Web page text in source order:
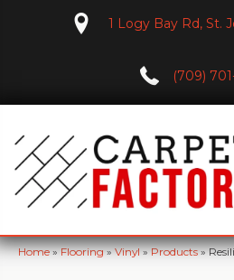
1 Logy Bay Rd, St.
(709)
Home»Flooring»Vinyl»Products»